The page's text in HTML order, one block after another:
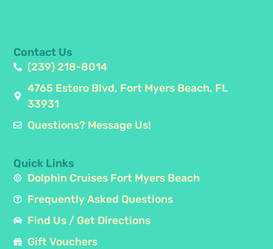
Quick Links
Dolphin Cruises Fort Myers Beach
Frequently Asked Questions
Find Us / Get Directions
Gift Vouchers
Contact Us
(239) 218-8014
4765 Estero Blvd, Fort Myers Beach, FL
33931
Questions? Message Us!